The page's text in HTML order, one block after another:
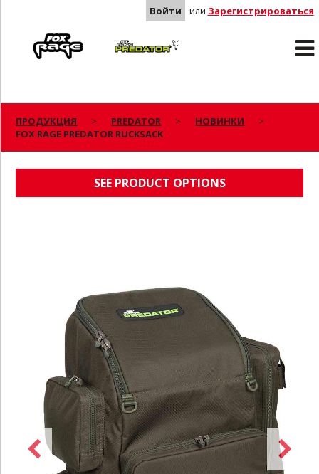
Войти или Зарегистрироваться
Predator
ПРОДУКЦИЯ PREDATOR
НОВИНКИ
FOX RAGE PREDATOR RUCKSACK
SEE PRODUCT OPTIONS